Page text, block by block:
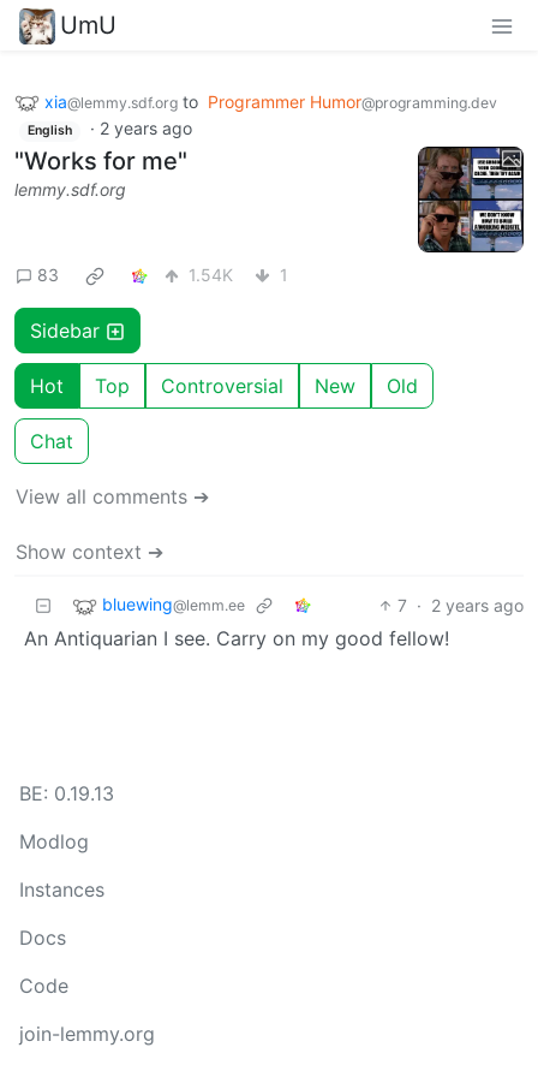
UmU
xia@lemmy.sdf.org to Programmer Humor@programming.dev
English · 2 years ago
"Works for me"
lemmy.sdf.org
83 1.54K 1
Sidebar
Hot Top Controversial New Old
Chat
View all comments ➔
Show context ➔
bluewing@lemm.ee 7 · 2 years ago
An Antiquarian I see. Carry on my good fellow!
BE: 0.19.13
Modlog
Instances
Docs
Code
join-lemmy.org